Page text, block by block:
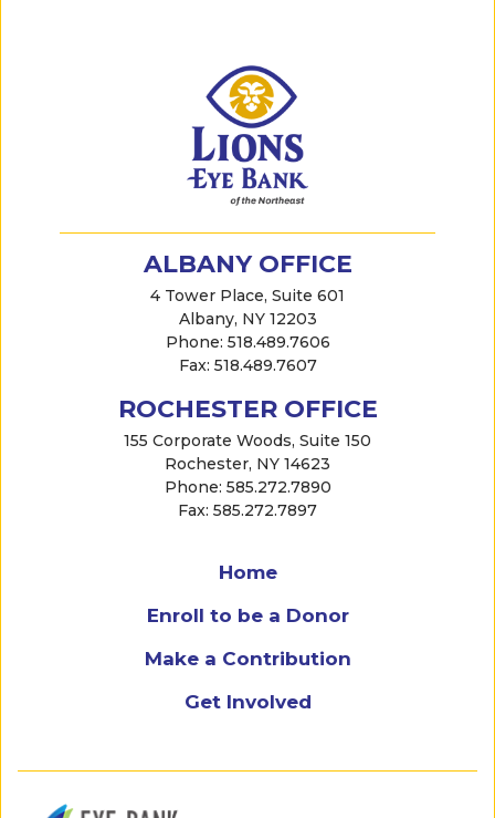
ALBANY OFFICE
4 Tower Place, Suite 601
Albany, NY 12203
Phone: 518.489.7606
Fax: 518.489.7607
ROCHESTER OFFICE
155 Corporate Woods, Suite 150
Rochester, NY 14623
Phone: 585.272.7890
Fax: 585.272.7897
Home
Enroll to be a Donor
Make a Contribution
Get Involved